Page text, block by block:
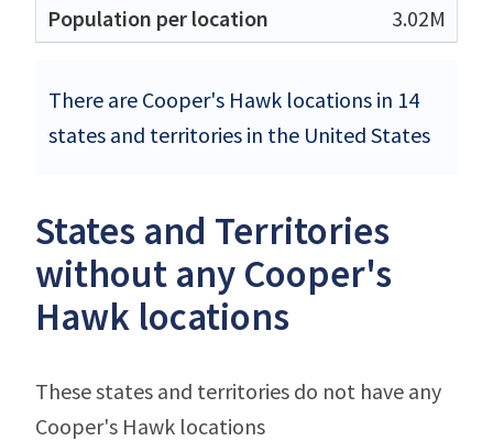
3.02M
There are Cooper's Hawk locations in 14
states and territories in the United States
States and Territories
without any Cooper's
Hawk locations
These states and territories do not have any
Cooper's Hawk locations